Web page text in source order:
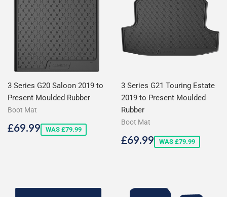
3 Series G20 Saloon 2019 to
Present Moulded Rubber
Boot Mat
Sale
£69.99£69.99
WAS £79.99
3 Series G21 Touring Estate
2019 to Present Moulded
Rubber
Boot Mat
Sale
£69.99£69.99
WAS £79.99